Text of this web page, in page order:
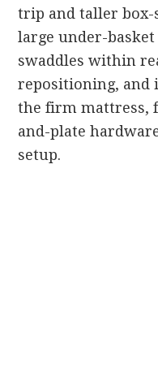
trip and taller box-
large under-basket
swaddles within
repositioning, and
the firm mattress,
and-plate
setup.